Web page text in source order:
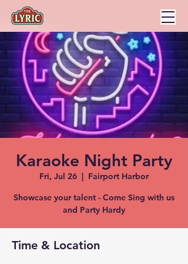
Karaoke Night Party
Fri, Jul 26
  |
Fairport Harbor
Showcase your talent - Come Sing with us
and Party Hardy
Time & Location